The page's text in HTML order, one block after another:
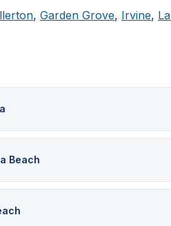
, Garden Grove, Irvine,
Beach